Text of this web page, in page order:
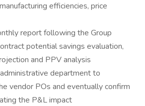
efficiencies, price
report following the Group
potential savings evaluation,
and PPV analysis
department to
vendor POs and eventually confirm
the P&L impact